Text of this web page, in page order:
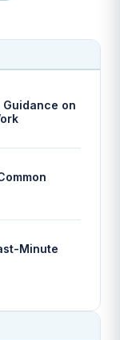
on
Minute